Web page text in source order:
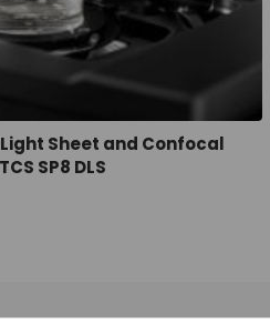
Sheet and Confocal
SP8 DLS